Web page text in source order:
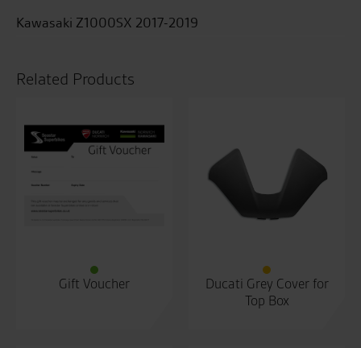
Kawasaki Z1000SX 2017-2019
Related Products
Gift Voucher
Ducati Grey Cover for
Top Box